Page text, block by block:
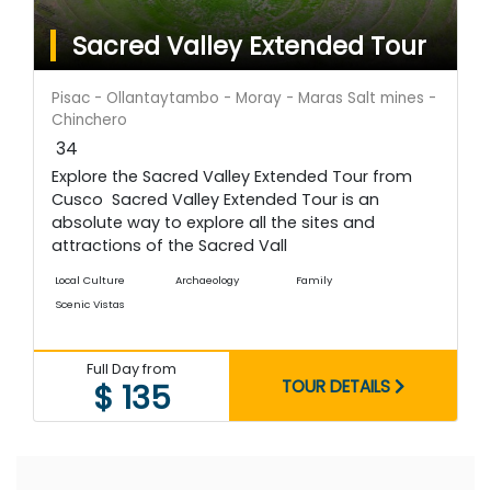
Sacred Valley Extended Tour
Pisac - Ollantaytambo - Moray - Maras Salt mines -
Chinchero
34
Explore the Sacred Valley Extended Tour from
Cusco Sacred Valley Extended Tour is an
absolute way to explore all the sites and
attractions of the Sacred Vall
Local Culture Archaeology
Family
Scenic Vistas
Full Day from
$ 135 TOUR DETAILS